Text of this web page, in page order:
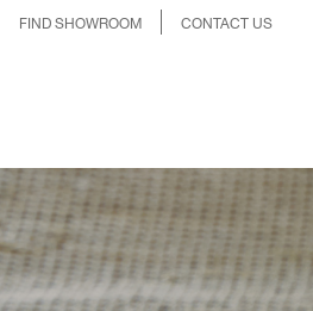
FIND SHOWROOM CONTACT US